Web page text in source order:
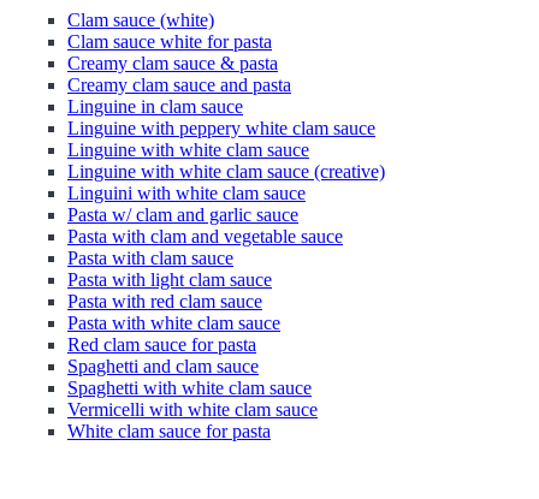
Clam sauce (white)
Clam sauce white for pasta
Creamy clam sauce & pasta
Creamy clam sauce and pasta
Linguine in clam sauce
Linguine with peppery white clam sauce
Linguine with white clam sauce
Linguine with white clam sauce (creative)
Linguini with white clam sauce
Pasta w/ clam and garlic sauce
Pasta with clam and vegetable sauce
Pasta with clam sauce
Pasta with light clam sauce
Pasta with red clam sauce
Pasta with white clam sauce
Red clam sauce for pasta
Spaghetti and clam sauce
Spaghetti with white clam sauce
Vermicelli with white clam sauce
White clam sauce for pasta